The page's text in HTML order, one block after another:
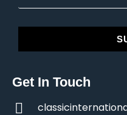
Get In Touch